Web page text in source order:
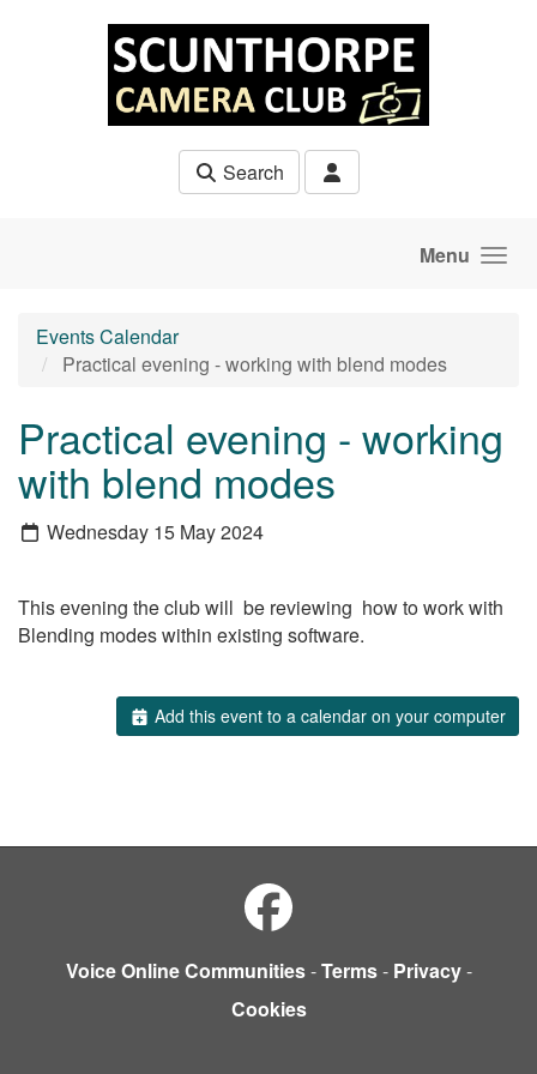
Search
Menu
Events Calendar
Practical evening - working with blend modes
Practical evening - working
with blend modes
Wednesday 15 May 2024
This evening the club will be reviewing how to work with
Blending modes within existing software.
Add this event to a calendar on your computer
Voice Online Communities-Terms- Privacy-
Cookies